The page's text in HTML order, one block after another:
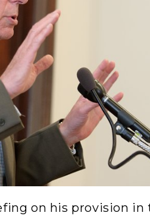
on his provision in